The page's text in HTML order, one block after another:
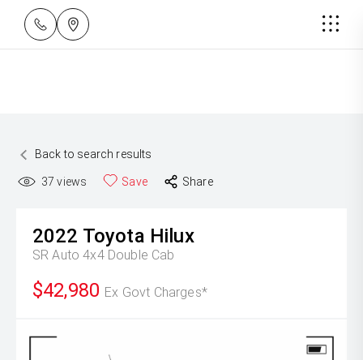
Back to search results
37 views Save Share
2022 Toyota Hilux
SR Auto 4x4 Double Cab
$42,980 Ex Govt Charges*